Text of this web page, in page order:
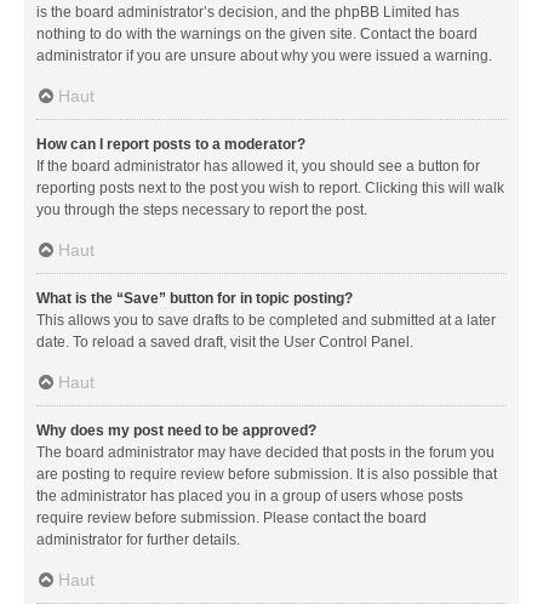
is the board administrator’s decision, and the phpBB Limited has
nothing to do with the warnings on the given site. Contact the board
administrator if you are unsure about why you were issued a warning.
Haut
How can I report posts to a moderator?
If the board administrator has allowed it, you should see a button for
reporting posts next to the post you wish to report. Clicking this will walk
you through the steps necessary to report the post.
Haut
What is the “Save” button for in topic posting?
This allows you to save drafts to be completed and submitted at a later
date. To reload a saved draft, visit the User Control Panel.
Haut
Why does my post need to be approved?
The board administrator may have decided that posts in the forum you
are posting to require review before submission. It is also possible that
the administrator has placed you in a group of users whose posts
require review before submission. Please contact the board
administrator for further details.
Haut